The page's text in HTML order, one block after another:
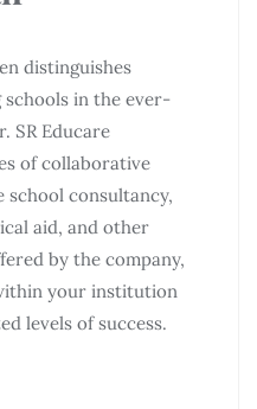
distinguishes
schools in the ever-
SR Educare
of collaborative
consultancy,
aid, and other
by the company,
your institution
levels of success.